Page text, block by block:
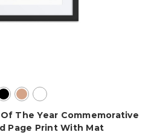
The Year Commemorative
Page Print With Mat